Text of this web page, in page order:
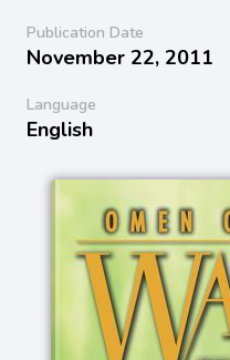
Publication Date
November 22, 2011
Language
English